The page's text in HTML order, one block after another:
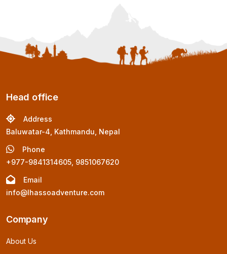
Head office
Address
Baluwatar-4, Kathmandu, Nepal
Phone
+977-9841314605, 9851067620
Email
info@lhassoadventure.com
Company
About Us